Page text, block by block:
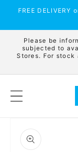
Skip to
FREE
Please be
subjected to
Stores. For
information